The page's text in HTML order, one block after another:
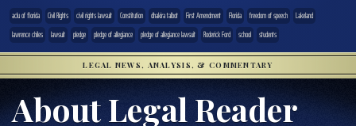
aclu of florida Civil Rights civil rights lawsuit Constitution dhakira talbot First Amendment Florida freedom of speech
Lakeland
lawrence chiles
lawsuit pledge pledge of allegiance pledge of allegiance lawsuit Roderick Ford school students
LEGAL NEWS, ANALYSIS, & COMMENTARY
About Legal Reader